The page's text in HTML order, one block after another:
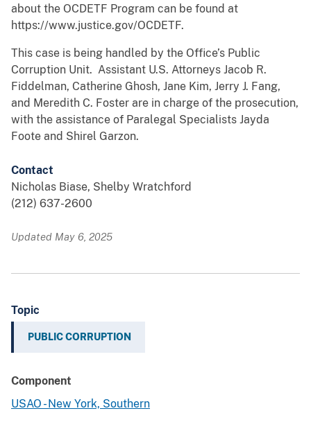
about the OCDETF Program can be found at
https://www.justice.gov/OCDETF.
This case is being handled by the Office’s Public
Corruption Unit. Assistant U.S. Attorneys Jacob R.
Fiddelman, Catherine Ghosh, Jane Kim, Jerry J. Fang,
and Meredith C. Foster are in charge of the prosecution,
with the assistance of Paralegal Specialists Jayda
Foote and Shirel Garzon.
Contact
Nicholas Biase, Shelby Wratchford
(212) 637-2600
Updated May 6, 2025
Topic
PUBLIC CORRUPTION
Component
USAO - New York, Southern